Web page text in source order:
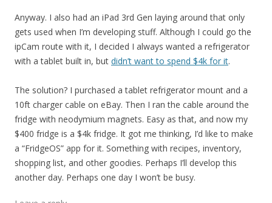
Anyway. I also had an iPad 3rd Gen laying around that only
gets used when I’m developing stuff. Although I could go the
ipCam route with it, I decided I always wanted a refrigerator
with a tablet built in, but didn’t want to spend $4k for it.
The solution? I purchased a tablet refrigerator mount and a
10ft charger cable on eBay. Then I ran the cable around the
fridge with neodymium magnets. Easy as that, and now my
$400 fridge is a $4k fridge. It got me thinking, I’d like to make
a “FridgeOS” app for it. Something with recipes, inventory,
shopping list, and other goodies. Perhaps I’ll develop this
another day. Perhaps one day I won’t be busy.